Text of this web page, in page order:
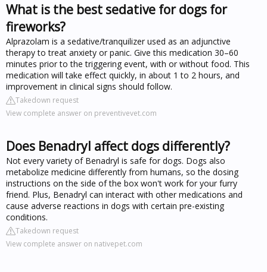
What is the best sedative for dogs for
fireworks?
Alprazolam is a sedative/tranquilizer used as an adjunctive
therapy to treat anxiety or panic. Give this medication 30–60
minutes prior to the triggering event, with or without food. This
medication will take effect quickly, in about 1 to 2 hours, and
improvement in clinical signs should follow.
Takedown request
View complete answer on preventivevet.com
Does Benadryl affect dogs differently?
Not every variety of Benadryl is safe for dogs. Dogs also
metabolize medicine differently from humans, so the dosing
instructions on the side of the box won't work for your furry
friend. Plus, Benadryl can interact with other medications and
cause adverse reactions in dogs with certain pre-existing
conditions.
Takedown request
View complete answer on nativepet.com